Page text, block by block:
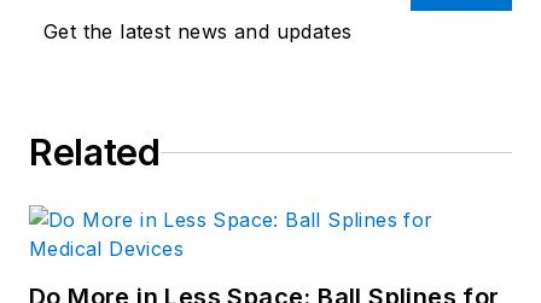
Get the latest news and updates
Related
Do More in Less Space: Ball Splines for